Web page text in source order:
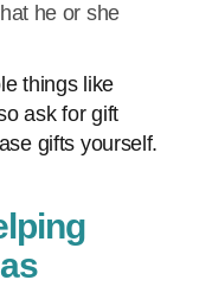
he or she
things like
ask for gift
gifts yourself.